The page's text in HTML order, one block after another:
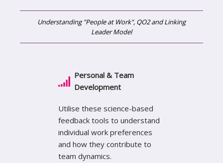
Understanding "People at Work", QO2 and Linking
Leader Model
Personal & Team
Development
Utilise these science-based
feedback tools to understand
individual work preferences
and how they contribute to
team dynamics.